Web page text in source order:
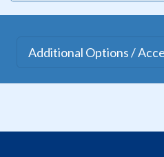
Additional Options /